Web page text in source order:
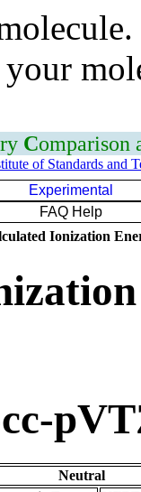
Comparison
of Standards and
Experimental
FAQ Help
Ionization
Neutral